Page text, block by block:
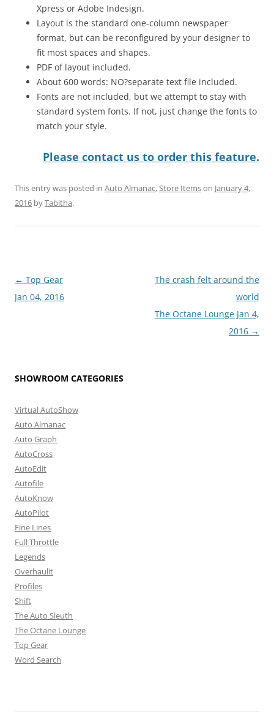
Xpress or Adobe Indesign.
Layout is the standard one-column newspaper
format, but can be reconfigured by your designer to
fit most spaces and shapes.
PDF of layout included.
About 600 words: NO?separate text file included.
Fonts are not included, but we attempt to stay with
standard system fonts. If not, just change the fonts to
match your style.
Please contact us to order this feature.
This entry was posted in Auto Almanac,Store Itemson January 4,
2016 byTabitha.
Post
navigation
← Top Gear
Jan 04, 2016
The crash felt around the
world
The Octane Lounge Jan 4,
2016 →
SHOWROOM CATEGORIES
Virtual AutoShow
Auto Almanac
Auto Graph
AutoCross
AutoEdit
Autofile
AutoKnow
AutoPilot
Fine Lines
Full Throttle
Legends
Overhaulit
Profiles
Shift
The Auto Sleuth
The Octane Lounge
Top Gear
Word Search